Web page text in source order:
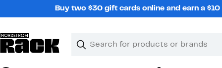
Buy two $30 gift cards online and earn a
Search
Clear
Clear